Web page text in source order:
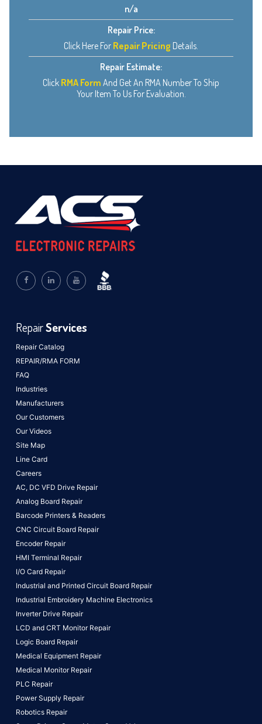
n/a
Repair Price:
Click Here For Repair Pricing Details.
Repair Estimate:
Click RMA Form And Get An RMA Number To Ship
Your Item To Us For Evaluation.
Repair Catalog
REPAIR/RMA FORM
FAQ
Industries
Manufacturers
Our Customers
Our Videos
Site Map
Line Card
Careers
RepairServices
AC, DC VFD Drive Repair
Analog Board Repair
Barcode Printers & Readers
CNC Circuit Board Repair
Encoder Repair
HMI Terminal Repair
I/O Card Repair
Industrial and Printed Circuit Board Repair
Industrial Embroidery Machine Electronics
Inverter Drive Repair
LCD and CRT Monitor Repair
Logic Board Repair
Medical Equipment Repair
Medical Monitor Repair
PLC Repair
Power Supply Repair
Robotics Repair